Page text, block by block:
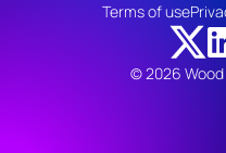
© 2026
Terms of use